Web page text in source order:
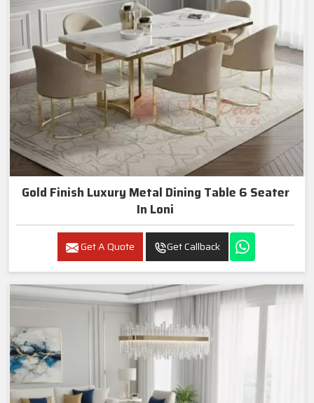
Gold Finish Luxury Metal Dining Table 6 Seater
In Loni
Get A Quote Get Callback